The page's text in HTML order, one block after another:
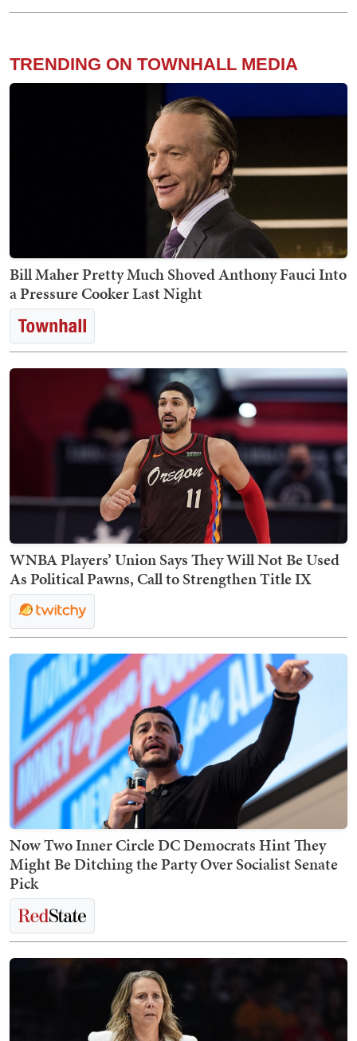
TRENDING ON TOWNHALL MEDIA
Bill Maher Pretty Much Shoved Anthony Fauci Into
a Pressure Cooker Last Night
WNBA Players’ Union Says They Will Not Be Used
As Political Pawns, Call to Strengthen Title IX
Now Two Inner Circle DC Democrats Hint They
Might Be Ditching the Party Over Socialist Senate
Pick